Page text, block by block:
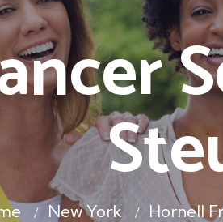
New York Hornell